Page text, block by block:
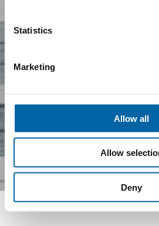
Statistics
Marketing
Allow all
Allow
Deny